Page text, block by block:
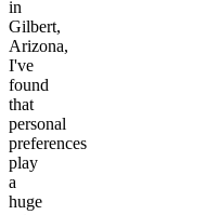
in
Gilbert,
Arizona,
I've
found
that
personal
preferences
play
a
huge